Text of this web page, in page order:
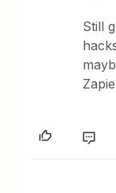
Still